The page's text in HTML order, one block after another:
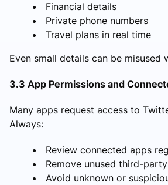
Financial details
Private phone numbers
Travel plans in real time
Even small details can be misused
3.3 App Permissions and
Many apps request access to
Always:
Review connected apps
Remove unused third-
Avoid unknown or